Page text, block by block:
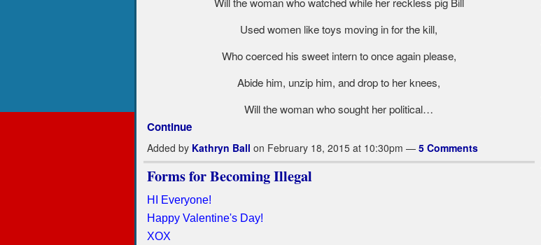
Used women like toys moving in for the kill,
Who coerced his sweet intern to once again please,
Abide him, unzip him, and drop to her knees,
Will the woman who sought her political…
Continue
Added by Kathryn Ball on February 18, 2015 at 10:30pm — 5 Comments
Forms for Becoming Illegal
HI Everyone!
Happy Valentine's Day!
XOX